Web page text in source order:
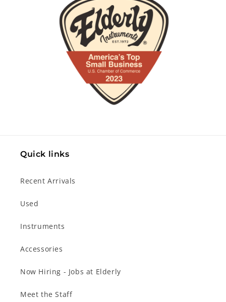
Quick links
Recent Arrivals
Used
Instruments
Accessories
Now Hiring - Jobs at Elderly
Meet the Staff